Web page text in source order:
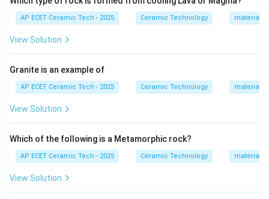
gives dental porcelain its translucency and aesthetic
appearance. Soft porcelain and hard porcelain also
contain feldspar, but dental porcelain is especially
containing a high percentage of feldspar is:
\text{Dental porcelain}.
Dental porcelain.
AP ECET Ceramic Tech - 2025 Ceramic Technology materials
View Solution
Granite is an example of
AP ECET Ceramic Tech - 2025 Ceramic Technology materials
View Solution
Which of the following is a Metamorphic rock?
AP ECET Ceramic Tech - 2025 Ceramic Technology materials
View Solution